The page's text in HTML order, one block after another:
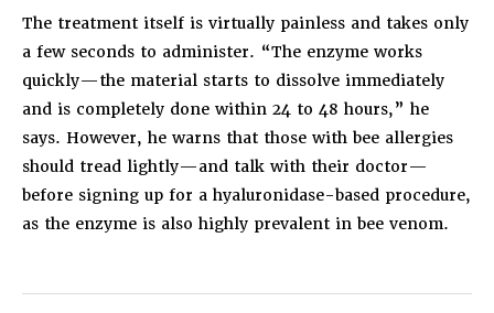
The treatment itself is virtually painless and takes only
a few seconds to administer. “The enzyme works
quickly—the material starts to dissolve immediately
and is completely done within 24 to 48 hours,” he
says. However, he warns that those with bee allergies
should tread lightly—and talk with their doctor—
before signing up for a hyaluronidase-based procedure,
as the enzyme is also highly prevalent in bee venom.